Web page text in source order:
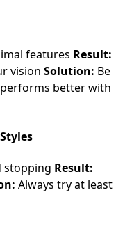
features Result:
vision Solution: Be
better with
stopping Result:
Always try at least